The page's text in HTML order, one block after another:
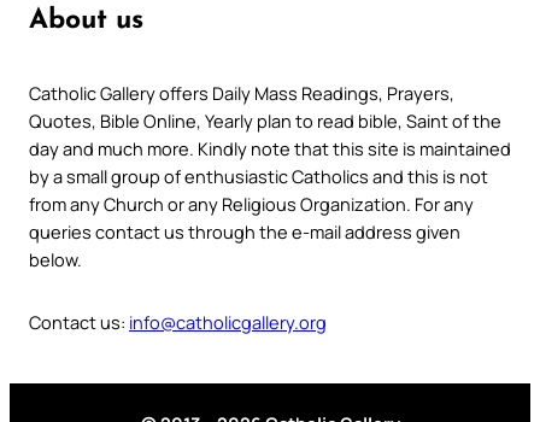
About us
Catholic Gallery offers Daily Mass Readings, Prayers,
Quotes, Bible Online, Yearly plan to read bible, Saint of the
day and much more. Kindly note that this site is maintained
by a small group of enthusiastic Catholics and this is not
from any Church or any Religious Organization. For any
queries contact us through the e-mail address given
below.
Contact us: info@catholicgallery.org